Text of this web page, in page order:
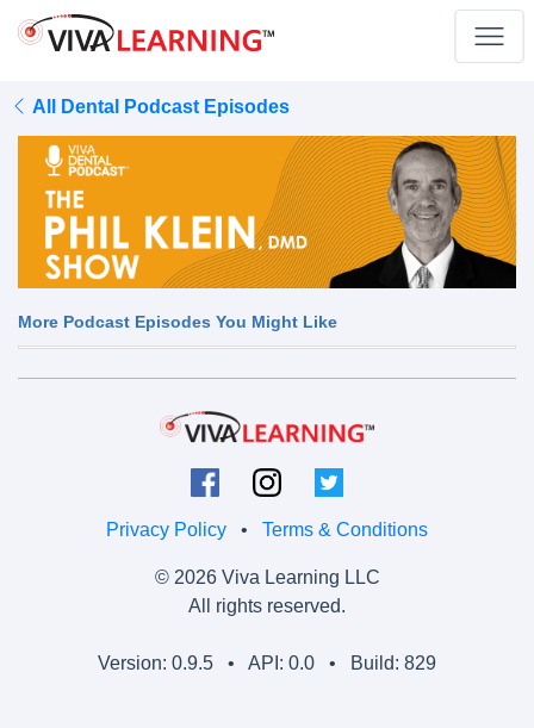
All Dental Podcast Episodes
More Podcast Episodes You Might Like
Privacy Policy • Terms & Conditions
© 2026 Viva Learning LLC
All rights reserved.
Version: 0.9.5 • API: 0.0 • Build: 829